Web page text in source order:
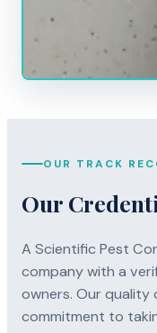
OUR TRACK
Our
A Scientific Pest
company with a
owners. Our
commitment to